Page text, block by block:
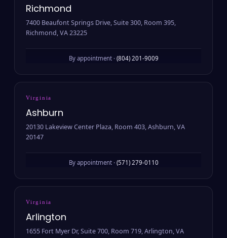
Richmond
7400 Beaufont Springs Drive, Suite 300, Room 395,
Richmond, VA 23225
By appointment · (804) 201-9009
Virginia
Ashburn
20130 Lakeview Center Plaza, Room 403, Ashburn, VA
20147
By appointment · (571) 279-0110
Virginia
Arlington
1655 Fort Myer Dr, Suite 700, Room 719, Arlington, VA